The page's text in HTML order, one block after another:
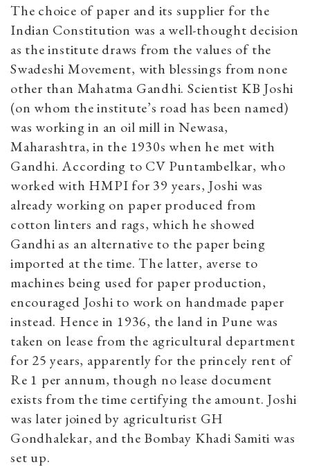
The choice of paper and its supplier for the
Indian Constitution was a well-thought decision
as the institute draws from the values of the
Swadeshi Movement, with blessings from none
other than Mahatma Gandhi. Scientist KB Joshi
(on whom the institute’s road has been named)
was working in an oil mill in Newasa,
Maharashtra, in the 1930s when he met with
Gandhi. According to CV Puntambelkar, who
worked with HMPI for 39 years, Joshi was
already working on paper produced from
cotton linters and rags, which he showed
Gandhi as an alternative to the paper being
imported at the time. The latter, averse to
machines being used for paper production,
encouraged Joshi to work on handmade paper
instead. Hence in 1936, the land in Pune was
taken on lease from the agricultural department
for 25 years, apparently for the princely rent of
Re 1 per annum, though no lease document
exists from the time certifying the amount. Joshi
was later joined by agriculturist GH
Gondhalekar, and the Bombay Khadi Samiti was
set up.